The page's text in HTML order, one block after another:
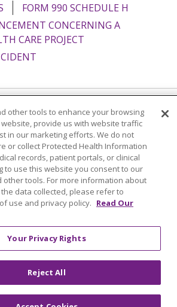
FORM 990 SCHEDULE H
CONCERNING A
CARE PROJECT
English Español
Italiano
do Brasil 中文
Tagalog
한국어 عربى
РУССКИЙ
हिंदी ગુજરાતી
ភាសាខ្មែរ
other tools to enhance your browsing
provide us with website traffic
in our marketing efforts. We do not
or collect Protected Health Information
records, patient portals, or clinical
to use this website you consent to our
other tools. For more information about
data collected, please refer to
use and privacy policy. Read Our
Your Privacy Rights
Reject All